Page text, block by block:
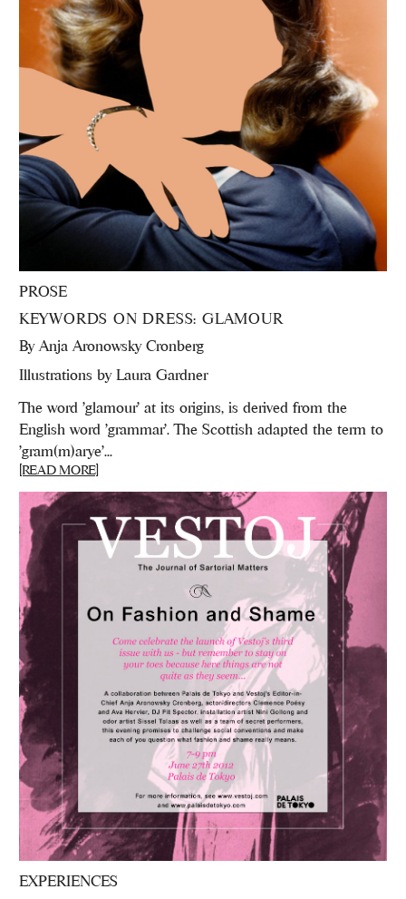
PROSE
KEYWORDS ON DRESS: GLAMOUR
By Anja Aronowsky Cronberg
Illustrations by Laura Gardner
The word 'glamour' at its origins, is derived from the
English word 'grammar'. The Scottish adapted the term to
'gram(m)arye'...
[READ MORE]
EXPERIENCES